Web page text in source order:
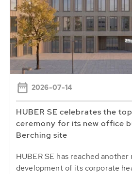
2026-07-14
HUBER SE celebrates the
ceremony for its new office
Berching site
HUBER SE has reached
development of its corporate